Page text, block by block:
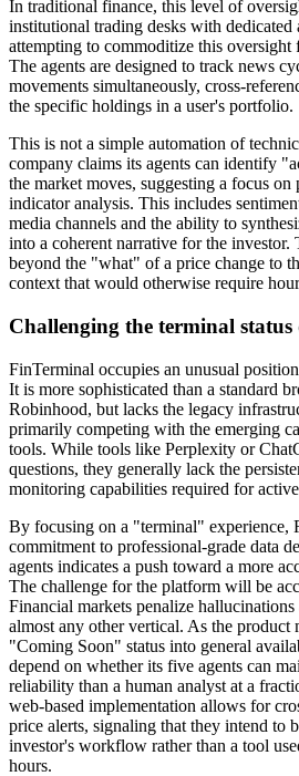
In traditional finance, this level of
institutional trading desks with dedicated
attempting to commoditize this oversight
The agents are designed to track news
movements simultaneously, cross-
the specific holdings in a user's portfolio.
This is not a simple automation of
company claims its agents can identify
the market moves, suggesting a focus
indicator analysis. This includes
media channels and the ability to
into a coherent narrative for the investor.
beyond the "what" of a price change to
context that would otherwise require
Challenging the terminal status
FinTerminal occupies an unusual
It is more sophisticated than a standard
Robinhood, but lacks the legacy
primarily competing with the emerging
tools. While tools like Perplexity or
questions, they generally lack the
monitoring capabilities required for
By focusing on a "terminal" experience,
commitment to professional-grade data
agents indicates a push toward a more
The challenge for the platform will be
Financial markets penalize
almost any other vertical. As the product
"Coming Soon" status into general
depend on whether its five agents can
reliability than a human analyst at a
web-based implementation allows for
price alerts, signaling that they intend to
investor's workflow rather than a tool
hours.